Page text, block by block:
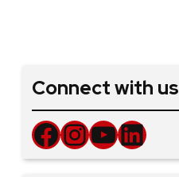
Connect with us
Facebook InstagramYouTube LinkedIn